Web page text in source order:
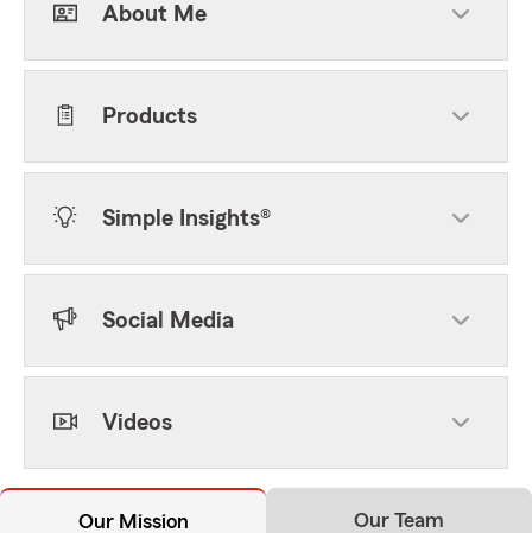
About Me
Products
Simple Insights®
Social Media
Videos
Our Mission Our Team